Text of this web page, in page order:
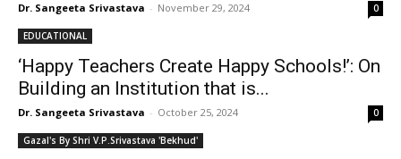
Dr. Sangeeta Srivastava - November 29, 2024 0
EDUCATIONAL
‘Happy Teachers Create Happy Schools!’: On
Building an Institution that is...
Dr. Sangeeta Srivastava - October 25, 2024 0
Gazal's By Shri V.P.Srivastava 'Bekhud'